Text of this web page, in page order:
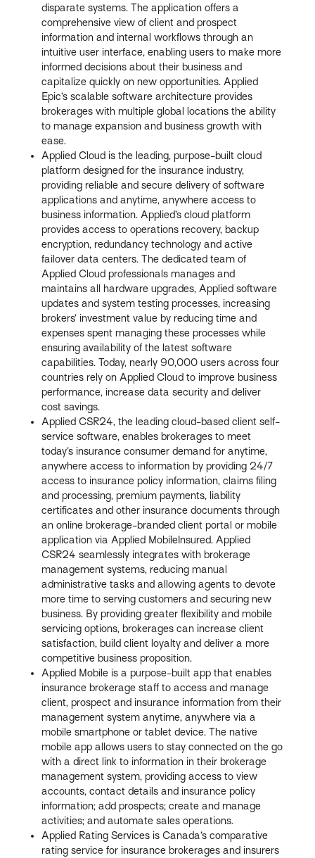
disparate systems. The application offers a
comprehensive view of client and prospect
information and internal workflows through an
intuitive user interface, enabling users to make more
informed decisions about their business and
capitalize quickly on new opportunities. Applied
Epic’s scalable software architecture provides
brokerages with multiple global locations the ability
to manage expansion and business growth with
ease.
Applied Cloud is the leading, purpose-built cloud
platform designed for the insurance industry,
providing reliable and secure delivery of software
applications and anytime, anywhere access to
business information. Applied’s cloud platform
provides access to operations recovery, backup
encryption, redundancy technology and active
failover data centers. The dedicated team of
Applied Cloud professionals manages and
maintains all hardware upgrades, Applied software
updates and system testing processes, increasing
brokers’ investment value by reducing time and
expenses spent managing these processes while
ensuring availability of the latest software
capabilities. Today, nearly 90,000 users across four
countries rely on Applied Cloud to improve business
performance, increase data security and deliver
cost savings.
Applied CSR24, the leading cloud-based client self-
service software, enables brokerages to meet
today’s insurance consumer demand for anytime,
anywhere access to information by providing 24/7
access to insurance policy information, claims filing
and processing, premium payments, liability
certificates and other insurance documents through
an online brokerage-branded client portal or mobile
application via Applied MobileInsured. Applied
CSR24 seamlessly integrates with brokerage
management systems, reducing manual
administrative tasks and allowing agents to devote
more time to serving customers and securing new
business. By providing greater flexibility and mobile
servicing options, brokerages can increase client
satisfaction, build client loyalty and deliver a more
competitive business proposition.
Applied Mobile is a purpose-built app that enables
insurance brokerage staff to access and manage
client, prospect and insurance information from their
management system anytime, anywhere via a
mobile smartphone or tablet device. The native
mobile app allows users to stay connected on the go
with a direct link to information in their brokerage
management system, providing access to view
accounts, contact details and insurance policy
information; add prospects; create and manage
activities; and automate sales operations.
Applied Rating Services is Canada’s comparative
rating service for insurance brokerages and insurers